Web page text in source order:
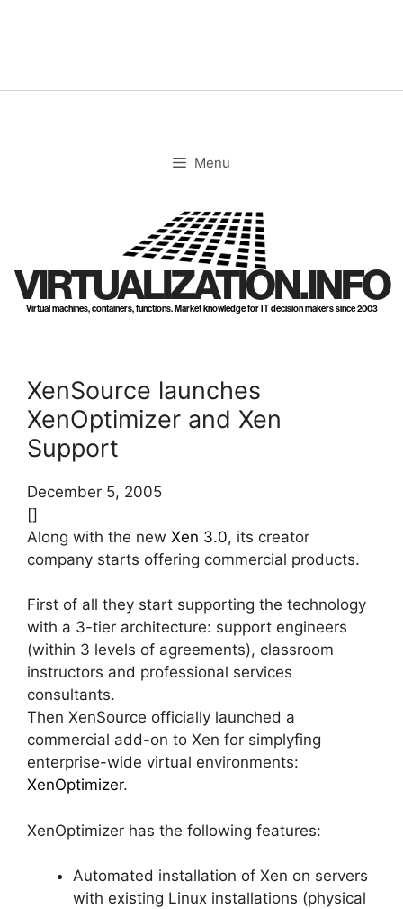
Menu
VIRTUALIZATION.INFO
Virtual machines, containers, functions. Market knowledge for IT decision makers since 2003
XenSource launches
XenOptimizer and Xen
Support
December 5, 2005
[]
Along with the new Xen 3.0, its creator
company starts offering commercial products.
First of all they start supporting the technology
with a 3-tier architecture: support engineers
(within 3 levels of agreements), classroom
instructors and professional services
consultants.
Then XenSource officially launched a
commercial add-on to Xen for simplyfing
enterprise-wide virtual environments:
XenOptimizer.
XenOptimizer has the following features:
Automated installation of Xen on servers
with existing Linux installations (physical